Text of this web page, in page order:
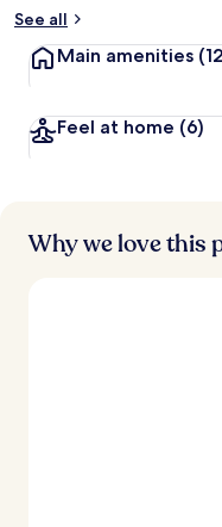
See all
Main amenities
Feel at home (6)
Why we love this